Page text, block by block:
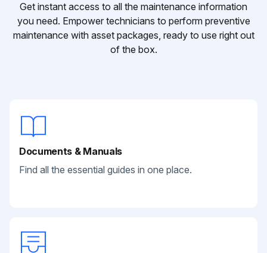
Get instant access to all the maintenance information
you need. Empower technicians to perform preventive
maintenance with asset packages, ready to use right out
of the box.
Documents & Manuals
Find all the essential guides in one place.